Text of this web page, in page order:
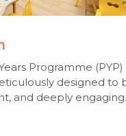
Programme (PYP)
designed to
and deeply